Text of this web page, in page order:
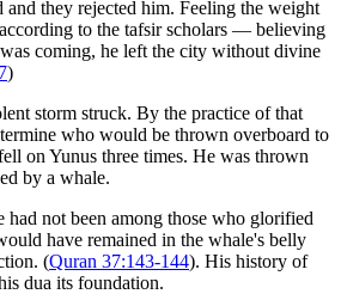
they rejected him. Feeling the weight
to the tafsir scholars — believing
coming, he left the city without divine
)
storm struck. By the practice of that
who would be thrown overboard to
on Yunus three times. He was thrown
by a whale.
had not been among those who glorified
have remained in the whale's belly
(Quran 37:143-144). His history of
dua its foundation.